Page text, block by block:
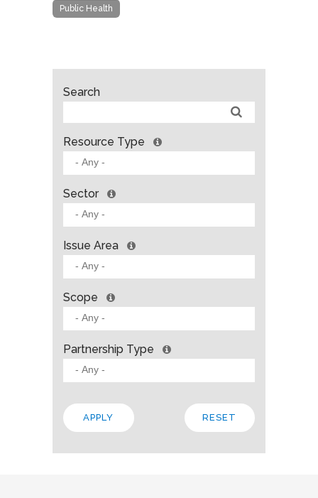
Public Health
Search
Resource Type
Sector
Issue Area
Scope
Partnership Type